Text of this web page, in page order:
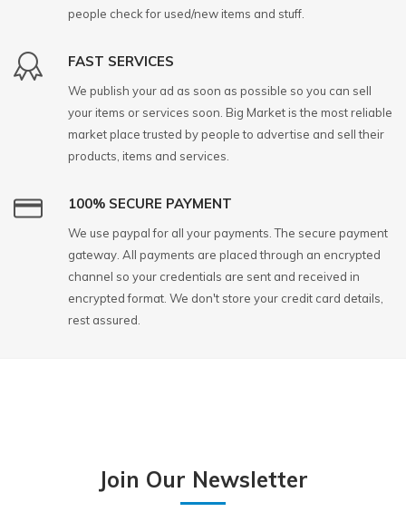
people check for used/new items and stuff.
FAST SERVICES
We publish your ad as soon as possible so you can sell
your items or services soon. Big Market is the most reliable
market place trusted by people to advertise and sell their
products, items and services.
100% SECURE PAYMENT
We use paypal for all your payments. The secure payment
gateway. All payments are placed through an encrypted
channel so your credentials are sent and received in
encrypted format. We don't store your credit card details,
rest assured.
Join Our Newsletter